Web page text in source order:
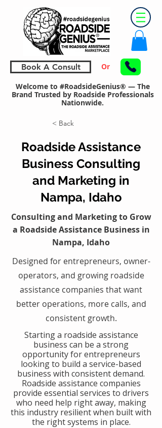
Book A Consult Or
Welcome to #RoadsideGenius® — The
Brand Trusted by Roadside Professionals
Nationwide.
< Back
Roadside Assistance
Business Consulting
and Marketing in
Nampa, Idaho
Consulting and Marketing to Grow
a Roadside Assistance Business in
Nampa, Idaho
Designed for entrepreneurs, owner-
operators, and growing roadside
assistance companies that want
better operations, more calls, and
consistent growth.
​Starting a roadside assistance
business can be a strong
opportunity for entrepreneurs
looking to build a service-based
business with consistent demand.
Roadside assistance companies
provide essential services to drivers
who need help right away, making
this industry resilient when built with
the right systems in place.